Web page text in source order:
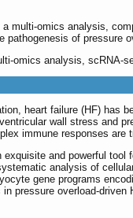
a multi-omics analysis,
pathogenesis of pressure
omics analysis, scRNA-
heart failure (HF) has
wall stress and
immune responses are
and powerful
analysis of
gene programs
pressure overload-driven